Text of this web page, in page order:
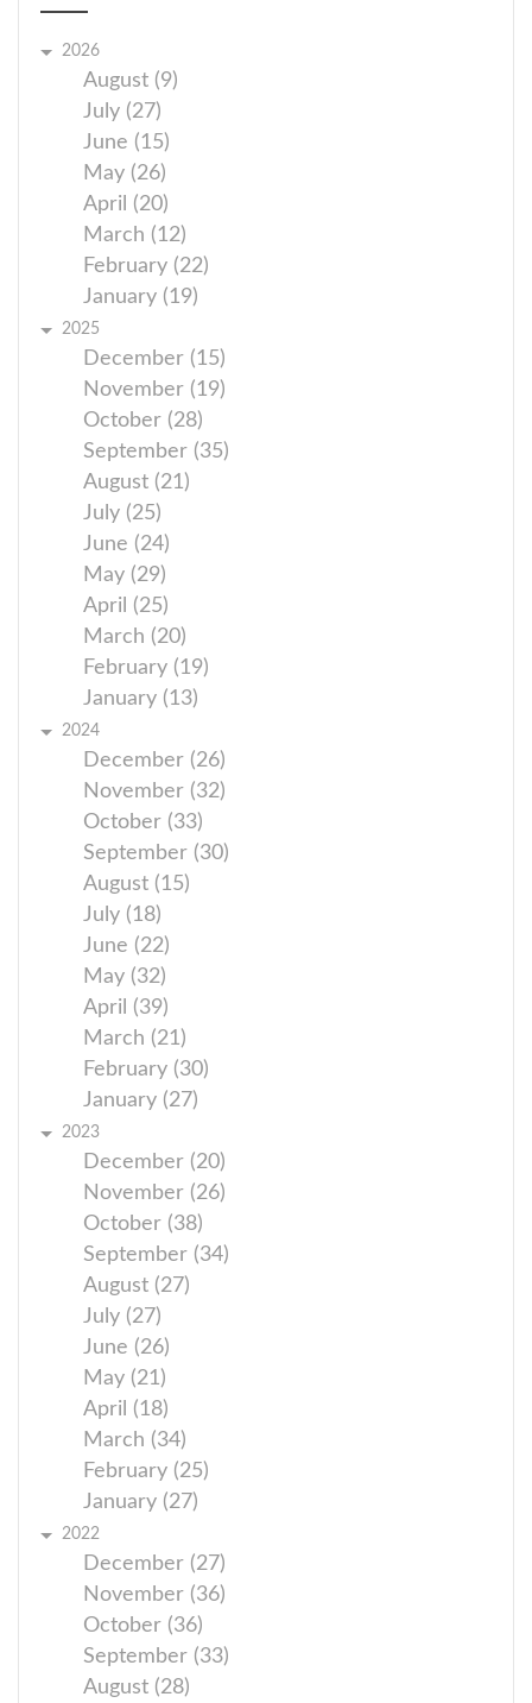
2026
August (9)
July (27)
June (15)
May (26)
April (20)
March (12)
February (22)
January (19)
2025
December (15)
November (19)
October (28)
September (35)
August (21)
July (25)
June (24)
May (29)
April (25)
March (20)
February (19)
January (13)
2024
December (26)
November (32)
October (33)
September (30)
August (15)
July (18)
June (22)
May (32)
April (39)
March (21)
February (30)
January (27)
2023
December (20)
November (26)
October (38)
September (34)
August (27)
July (27)
June (26)
May (21)
April (18)
March (34)
February (25)
January (27)
2022
December (27)
November (36)
October (36)
September (33)
August (28)